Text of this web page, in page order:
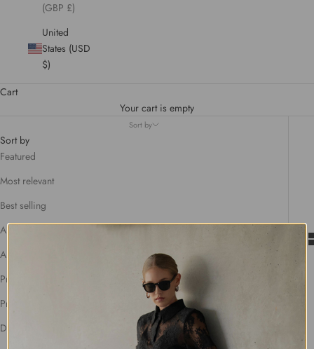
(GBP £)
United
States (USD
$)
Cart
Your cart is empty
Sort by
Sort by
Featured
Most relevant
Best selling
Alphabetically, A-Z
Alphabetically, Z-A
Price, low to high
Price, high to low
Date, old to new